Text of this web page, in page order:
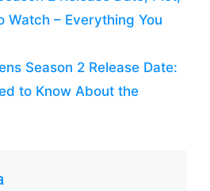
Watch – Everything You
Season 2 Release Date:
to Know About the